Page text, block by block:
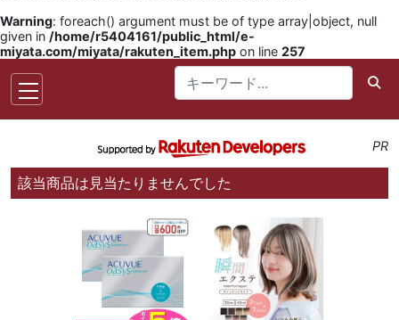
Warning: foreach() argument must be of type array|object, null
given in /home/r5404161/public_html/e-
miyata.com/miyata/rakuten_item.php on line 257
PR
該当商品は見当たりませんでした